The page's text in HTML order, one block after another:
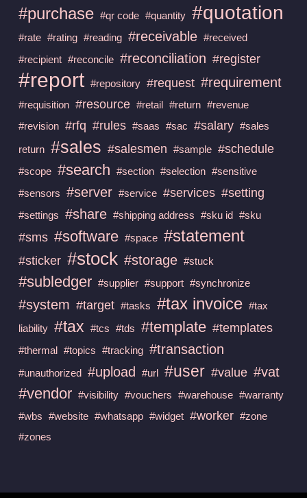
#purchase #qr code #quantity #quotation
#rate #rating #reading #receivable #received
#recipient #reconcile #reconciliation #register
#report #repository #request #requirement
#requisition #resource #retail #return #revenue
#revision #rfq #rules #saas #sac #salary #sales
return #sales #salesmen #sample #schedule
#scope #search #section #selection #sensitive
#sensors #server #service #services #setting
#settings #share #shipping address #sku id #sku
#sms #software #space #statement
#sticker #stock #storage #stuck
#subledger #supplier #support #synchronize
#system #target #tasks #tax invoice #tax
liability #tax #tcs #tds #template #templates
#thermal #topics #tracking #transaction
#unauthorized #upload #url #user #value #vat
#vendor #visibility #vouchers #warehouse #warranty
#wbs #website #whatsapp #widget #worker #zone
#zones